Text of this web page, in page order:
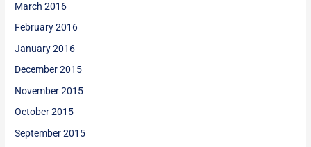
March 2016
February 2016
January 2016
December 2015
November 2015
October 2015
September 2015